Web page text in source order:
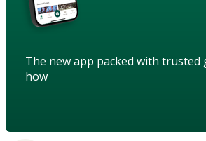
The new app packed with trusted
how